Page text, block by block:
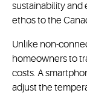
sustainability and
ethos to the
Unlike non-
homeowners to
costs. A
adjust the